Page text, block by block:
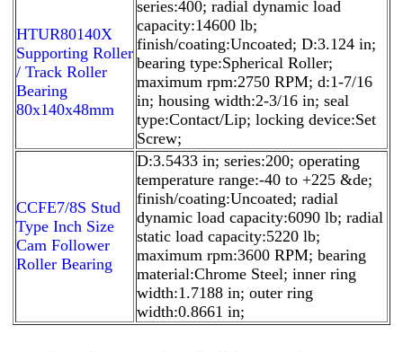
HTUR80140X
Supporting Roller
/ Track Roller
Bearing
80x140x48mm
series:400; radial dynamic load
capacity:14600 lb;
finish/coating:Uncoated; D:3.124 in;
bearing type:Spherical Roller;
maximum rpm:2750 RPM; d:1-7/16
in; housing width:2-3/16 in; seal
type:Contact/Lip; locking device:Set
Screw;
CCFE7/8S Stud
Type Inch Size
Cam Follower
Roller Bearing
D:3.5433 in; series:200; operating
temperature range:-40 to +225 &de;
finish/coating:Uncoated; radial
dynamic load capacity:6090 lb; radial
static load capacity:5220 lb;
maximum rpm:3600 RPM; bearing
material:Chrome Steel; inner ring
width:1.7188 in; outer ring
width:0.8661 in;